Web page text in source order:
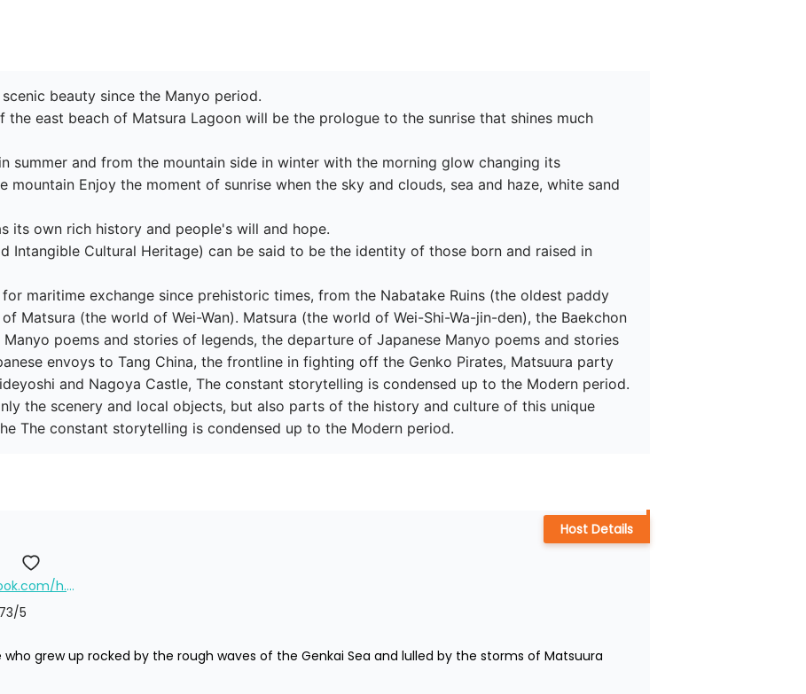
beauty since the Manyo period.
east beach of Matsura Lagoon will be the prologue to the sunrise that shines much
summer and from the mountain side in winter with the morning glow changing its
mountain Enjoy the moment of sunrise when the sky and clouds, sea and haze, white sand
its own rich history and people's will and hope.
Intangible Cultural Heritage) can be said to be the identity of those born and raised in
maritime exchange since prehistoric times, from the Nabatake Ruins (the oldest paddy
Matsura (the world of Wei-Wan). Matsura (the world of Wei-Shi-Wa-jin-den), the Baekchon
poems and stories of legends, the departure of Japanese Manyo poems and stories
envoys to Tang China, the frontline in fighting off the Genko Pirates, Matsuura party
and Nagoya Castle, The constant storytelling is condensed up to the Modern period.
the scenery and local objects, but also parts of the history and culture of this unique
The constant storytelling is condensed up to the Modern period.
https://www.facebook.com/h.hideshima/
/5
grew up rocked by the rough waves of the Genkai Sea and lulled by the storms of Matsuura
Host Details